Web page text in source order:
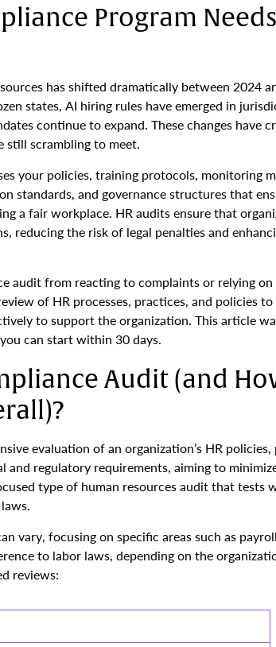
Program
has shifted dramatically between 2024
states, AI hiring rules have emerged in
continue to expand. These changes have
still scrambling to meet.
your policies, training protocols, monitoring
standards, and governance structures that
a fair workplace. HR audits ensure that
reducing the risk of legal penalties and
audit from reacting to complaints or relying on
of HR processes, practices, and policies
to support the organization. This article
can start within 30 days.
Audit (and
evaluation of an organization’s HR policies,
and regulatory requirements, aiming to
type of human resources audit that tests
vary, focusing on specific areas such as
to labor laws, depending on the
reviews: